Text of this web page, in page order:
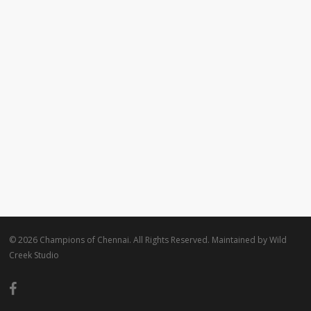
© 2026 Champions of Chennai. All Rights Reserved. Maintained byWild
Creek Studio
facebook